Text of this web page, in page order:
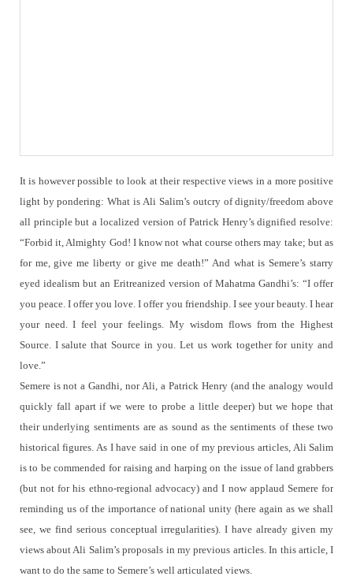
It is however possible to look at their respective views in a more positive
light by pondering: What is Ali Salim’s outcry of dignity/freedom above
all principle but a localized version of Patrick Henry’s dignified resolve:
“Forbid it, Almighty God! I know not what course others may take; but as
for me, give me liberty or give me death!” And what is Semere’s starry
eyed idealism but an Eritreanized version of Mahatma Gandhi’s: “I offer
you peace. I offer you love. I offer you friendship. I see your beauty. I hear
your need. I feel your feelings. My wisdom flows from the Highest
Source. I salute that Source in you. Let us work together for unity and
love.”
Semere is not a Gandhi, nor Ali, a Patrick Henry (and the analogy would
quickly fall apart if we were to probe a little deeper) but we hope that
their underlying sentiments are as sound as the sentiments of these two
historical figures. As I have said in one of my previous articles, Ali Salim
is to be commended for raising and harping on the issue of land grabbers
(but not for his ethno-regional advocacy) and I now applaud Semere for
reminding us of the importance of national unity (here again as we shall
see, we find serious conceptual irregularities). I have already given my
views about Ali Salim’s proposals in my previous articles.In this article, I
want to do the same to Semere’s well articulated views.